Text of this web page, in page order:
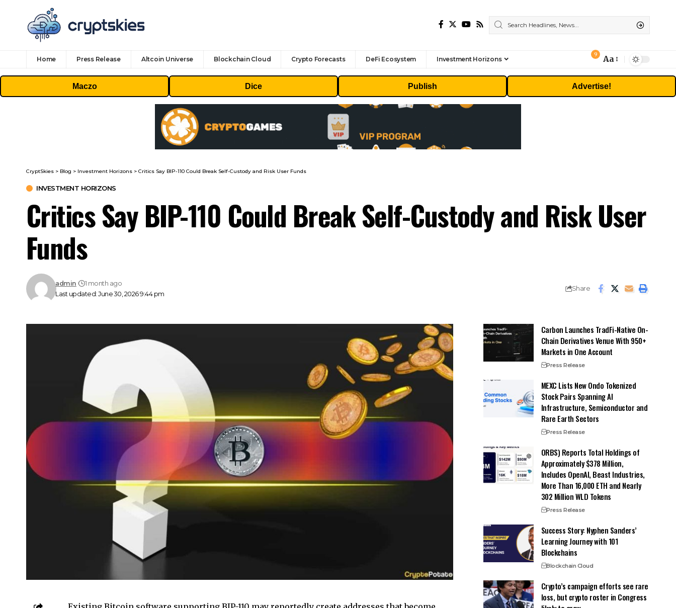
Home Press Release Altcoin Universe Blockchain Cloud Crypto Forecasts DeFi Ecosystem Investment Horizons
9
Font
Resizer
Aa
Maczo Dice Publish Advertise!
CryptSkies > Blog > Investment Horizons > Critics Say BIP-110 Could Break Self-Custody and Risk User Funds
INVESTMENT HORIZONS
Critics Say BIP-110 Could Break Self-Custody and Risk User
Funds
Last updated: June 30, 2026 9:44 pm
admin 1 month ago
Share
Carbon Launches TradFi-Native On-
Chain Derivatives Venue With 950+
Markets in One Account
Press Release
MEXC Lists New Ondo Tokenized
Stock Pairs Spanning AI
Infrastructure, Semiconductor and
Rare Earth Sectors
Press Release
ORBS) Reports Total Holdings of
Approximately $378 Million,
Includes OpenAI, Beast Industries,
More Than 16,000 ETH and Nearly
302 Million WLD Tokens
Press Release
Success Story: Nyphen Sanders’
Learning Journey with 101
Blockchains
Blockchain Cloud
Crypto’s campaign efforts see rare
loss, but crypto roster in Congress